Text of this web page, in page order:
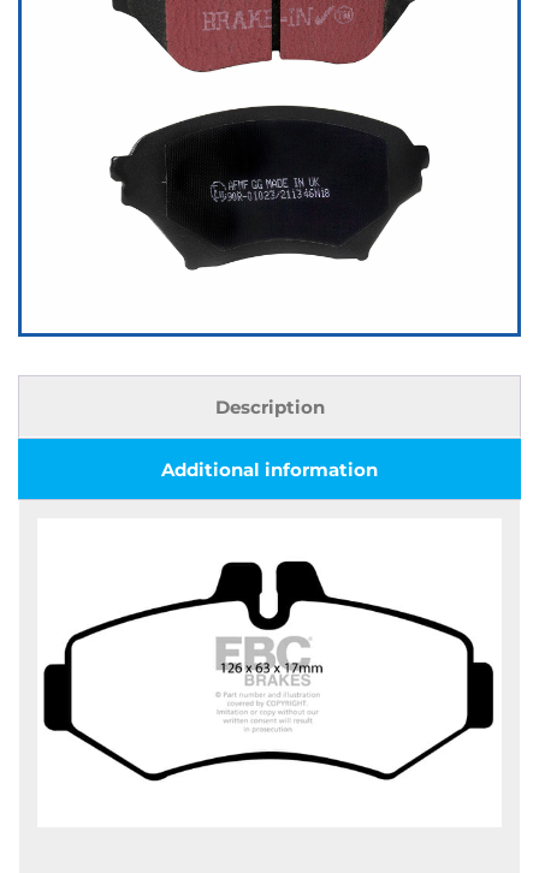
Description
Additional information